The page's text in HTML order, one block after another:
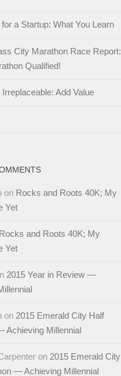
a Startup: What You Learn
City Marathon Race Report:
Qualified!
Add Value
on Rocks and Roots 40K; My
Yet
Rocks and Roots 40K; My
Yet
2015 Year in Review —
on 2015 Emerald City Half
Achieving Millennial
on 2015 Emerald City
— Achieving Millennial